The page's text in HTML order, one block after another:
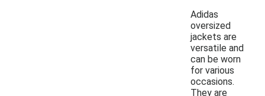
Adidas
oversized
jackets are
versatile and
can be worn
for various
occasions.
They are